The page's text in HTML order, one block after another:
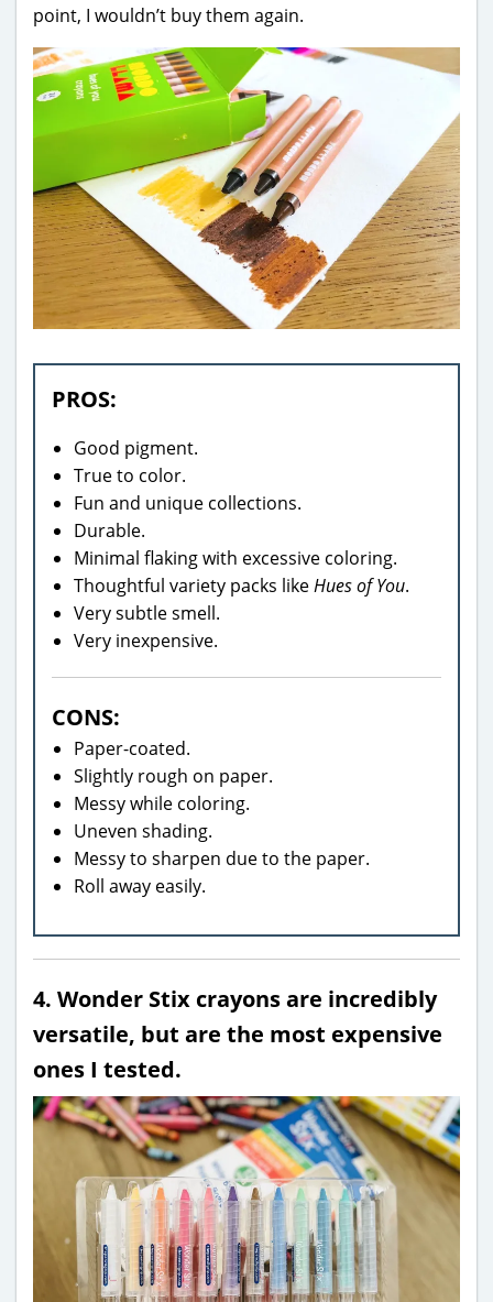
point, I wouldn’t buy them again.
PROS:
Good pigment.
True to color.
Fun and unique collections.
Durable.
Minimal flaking with excessive coloring.
Thoughtful variety packs likeHues of You.
Very subtle smell.
Very inexpensive.
CONS:
Paper-coated.
Slightly rough on paper.
Messy while coloring.
Uneven shading.
Messy to sharpen due to the paper.
Roll away easily.
4. Wonder Stix crayons are incredibly
versatile, but are the most expensive
ones I tested.